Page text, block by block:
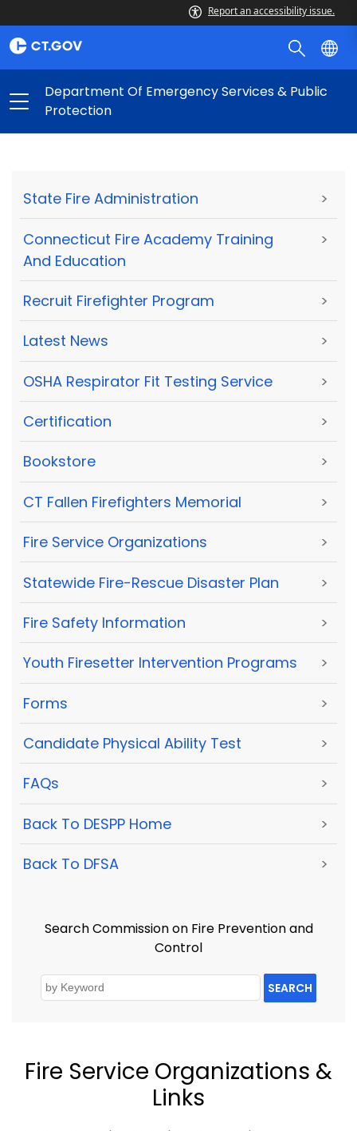
Report an accessibility issue.
Department Of Emergency Services & Public
Protection
State Fire Administration >
Connecticut Fire Academy Training
And Education
>
Recruit Firefighter Program >
Latest News >
OSHA Respirator Fit Testing Service >
Certification >
Bookstore >
CT Fallen Firefighters Memorial >
Fire Service Organizations >
Statewide Fire-Rescue Disaster Plan >
Fire Safety Information >
Youth Firesetter Intervention Programs >
Forms >
Candidate Physical Ability Test >
FAQs >
Back To DESPP Home >
Back To DFSA >
Search Commission on Fire Prevention and
Control
SEARCH
Fire Service Organizations &
Links